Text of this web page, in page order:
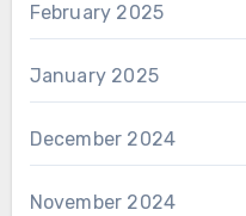
February 2025
January 2025
December 2024
November 2024